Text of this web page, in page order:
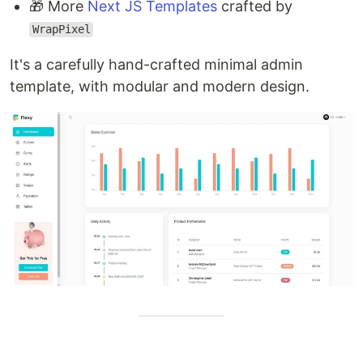
🎁 More Next JS Templates crafted by
WrapPixel
It's a carefully hand-crafted minimal admin
template, with modular and modern design.